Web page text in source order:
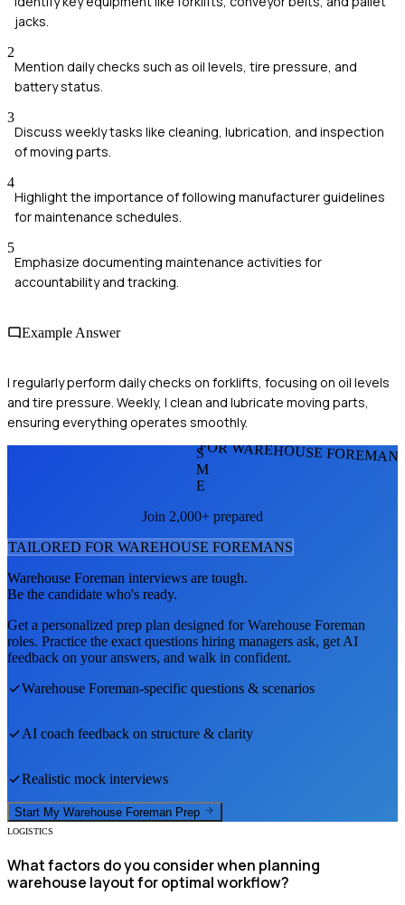
jacks.
2
Mention daily checks such as oil levels, tire pressure, and
battery status.
3
Discuss weekly tasks like cleaning, lubrication, and inspection
of moving parts.
4
Highlight the importance of following manufacturer guidelines
for maintenance schedules.
5
Emphasize documenting maintenance activities for
accountability and tracking.
Example Answer
I regularly perform daily checks on forklifts, focusing on oil levels
and tire pressure. Weekly, I clean and lubricate moving parts,
ensuring everything operates smoothly.
FOR WAREHOUSE
S
M
E
Join 2,000+ prepared
TAILORED FOR WAREHOUSE FOREMANS
Warehouse Foreman interviews are tough.
Be the candidate who's ready.
Get a personalized prep plan designed forWarehouse Foreman
roles. Practice the exact questions hiring managers ask, get AI
feedback on your answers, and walk in confident.
Warehouse Foreman-specific questions & scenarios
AI coach feedback on structure & clarity
Realistic mock interviews
Start My Warehouse Foreman Prep
LOGISTICS
What factors do you consider when planning
warehouse layout for optimal workflow?